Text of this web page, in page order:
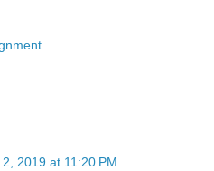
2019 at 11:20 PM